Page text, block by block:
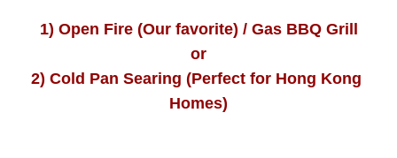
1) Open Fire (Our favorite) / Gas BBQ Grill
or
2) Cold Pan Searing (Perfect for Hong Kong
Homes)